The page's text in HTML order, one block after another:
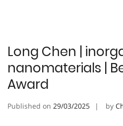
Long Chen |
nanomaterials |
Award
Published on 29/03/2025 by